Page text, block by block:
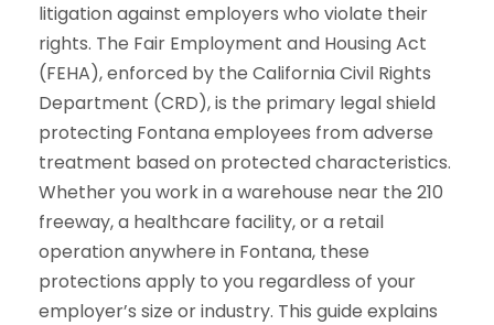
litigation against employers who violate their
rights. The Fair Employment and Housing Act
(FEHA), enforced by the California Civil Rights
Department (CRD), is the primary legal shield
protecting Fontana employees from adverse
treatment based on protected characteristics.
Whether you work in a warehouse near the 210
freeway, a healthcare facility, or a retail
operation anywhere in Fontana, these
protections apply to you regardless of your
employer’s size or industry. This guide explains